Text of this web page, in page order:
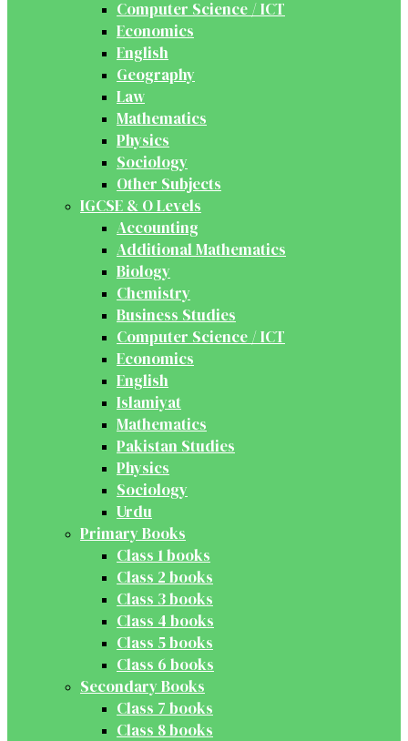
Computer Science / ICT
Economics
English
Geography
Law
Mathematics
Physics
Sociology
Other Subjects
IGCSE & O Levels
Accounting
Additional Mathematics
Biology
Chemistry
Business Studies
Computer Science / ICT
Economics
English
Islamiyat
Mathematics
Pakistan Studies
Physics
Sociology
Urdu
Primary Books
Class 1 books
Class 2 books
Class 3 books
Class 4 books
Class 5 books
Class 6 books
Secondary Books
Class 7 books
Class 8 books